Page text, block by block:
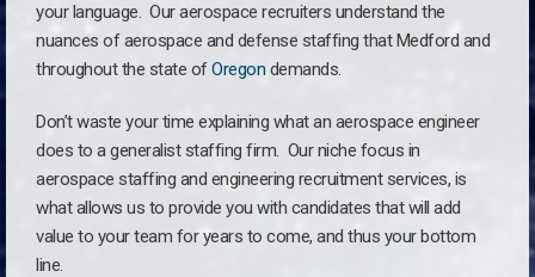
your language. Our aerospace recruiters understand the
nuances of aerospace and defense staffing that Medford and
throughout the state ofOregon demands.
Don’t waste your time explaining what an aerospace engineer
does to a generalist staffing firm. Our niche focus in
aerospace staffing and engineering recruitment services, is
what allows us to provide you with candidates that will add
value to your team for years to come, and thus your bottom
line.